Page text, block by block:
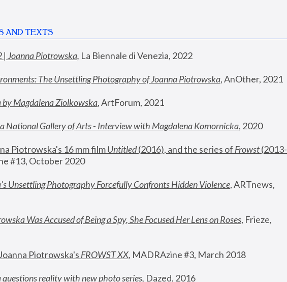
AND TEXTS
| Joanna Piotrowska, La Biennale di Venezia, 2022
The Unsettling Photography of Joanna Piotrowska, AnOther, 2021
Magdalena Ziolkowska, ArtForum, 2021
National Gallery of Arts - Interview with Magdalena Komornicka, 2020
Piotrowska's 16 mm film Untitled (2016), and the series of Frowst (2013-
#13, October 2020
Unsettling Photography Forcefully Confronts Hidden Violence, ARTnews,
Was Accused of Being a Spy, She Focused Her Lens on Roses, Frieze,
Piotrowska's FROWST XX, MADRAzine #3, March 2018
reality with new photo series, Dazed, 2016